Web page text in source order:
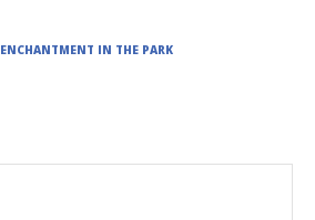
ENCHANTMENT IN THE PARK